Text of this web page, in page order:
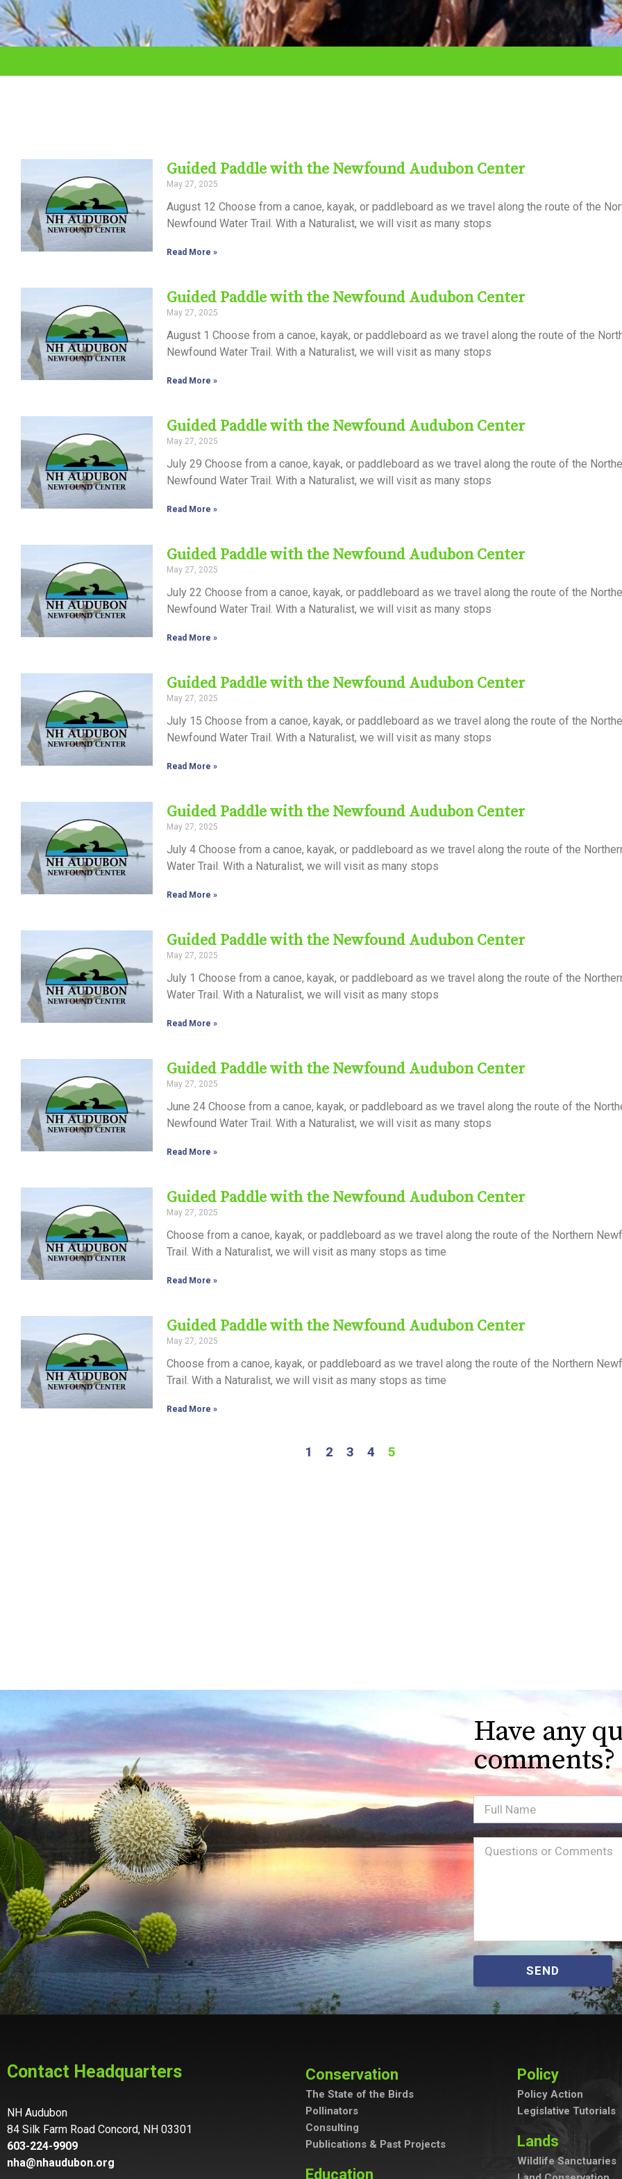
adjust
the
using
reader;
Press
Control-
accessibility
menu.
Guided Paddle with the Newfound Audubon Center
May 27, 2025
August 12 Choose from a canoe, kayak, or paddleboard as we travel along the route of the
Newfound Water Trail. With a Naturalist, we will visit as many stops
Read More »
Guided Paddle with the Newfound Audubon Center
May 27, 2025
August 1 Choose from a canoe, kayak, or paddleboard as we travel along the route of the
Newfound Water Trail. With a Naturalist, we will visit as many stops
Read More »
Guided Paddle with the Newfound Audubon Center
May 27, 2025
July 29 Choose from a canoe, kayak, or paddleboard as we travel along the route of the
Newfound Water Trail. With a Naturalist, we will visit as many stops
Read More »
Guided Paddle with the Newfound Audubon Center
May 27, 2025
July 22 Choose from a canoe, kayak, or paddleboard as we travel along the route of the
Newfound Water Trail. With a Naturalist, we will visit as many stops
Read More »
Guided Paddle with the Newfound Audubon Center
May 27, 2025
July 15 Choose from a canoe, kayak, or paddleboard as we travel along the route of the
Newfound Water Trail. With a Naturalist, we will visit as many stops
Read More »
Guided Paddle with the Newfound Audubon Center
May 27, 2025
July 4 Choose from a canoe, kayak, or paddleboard as we travel along the route of the
Water Trail. With a Naturalist, we will visit as many stops
Read More »
Guided Paddle with the Newfound Audubon Center
May 27, 2025
July 1 Choose from a canoe, kayak, or paddleboard as we travel along the route of the
Water Trail. With a Naturalist, we will visit as many stops
Read More »
Guided Paddle with the Newfound Audubon Center
May 27, 2025
June 24 Choose from a canoe, kayak, or paddleboard as we travel along the route of the
Newfound Water Trail. With a Naturalist, we will visit as many stops
Read More »
Guided Paddle with the Newfound Audubon Center
May 27, 2025
Choose from a canoe, kayak, or paddleboard as we travel along the route of the Northern
Trail. With a Naturalist, we will visit as many stops as time
Read More »
Guided Paddle with the Newfound Audubon Center
May 27, 2025
Choose from a canoe, kayak, or paddleboard as we travel along the route of the Northern
Trail. With a Naturalist, we will visit as many stops as time
Read More »
1 2 3 4 5
Have any
comments?
Full
Name
Message(Required)
SEND
Contact Headquarters
NH Audubon
84 Silk Farm Road Concord, NH 03301
603-224-9909
nha@nhaudubon.org
Conservation
The State of the Birds
Pollinators
Consulting
Publications & Past Projects
Education
Policy
Policy Action
Legislative Tutorials
Lands
Wildlife Sanctuaries